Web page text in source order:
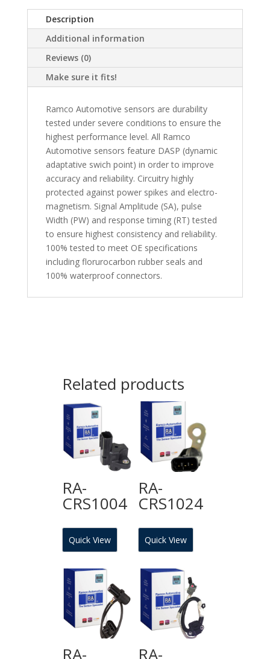
Description
Additional information
Reviews (0)
Make sure it fits!
Ramco Automotive sensors are durability
tested under severe conditions to ensure the
highest performance level. All Ramco
Automotive sensors feature DASP (dynamic
adaptative swich point) in order to improve
accuracy and reliability. Circuitry highly
protected against power spikes and electro-
magnetism. Signal Amplitude (SA), pulse
Width (PW) and response timing (RT) tested
to ensure highest consistency and reliability.
100% tested to meet OE specifications
including florurocarbon rubber seals and
100% waterproof connectors.
Related products
RA-
CRS1004
Quick View
RA-
CRS1024
Quick View
RA- RA-